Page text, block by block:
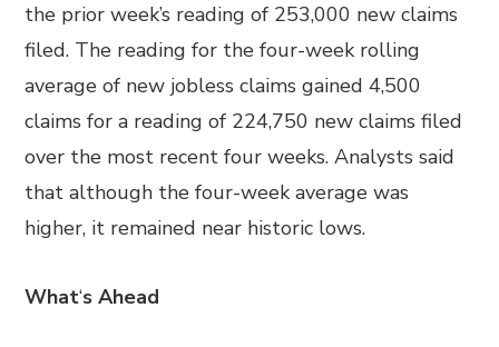
the prior week’s reading of 253,000 new claims
filed. The reading for the four-week rolling
average of new jobless claims gained 4,500
claims for a reading of 224,750 new claims filed
over the most recent four weeks. Analysts said
that although the four-week average was
higher, it remained near historic lows.
What‘s Ahead